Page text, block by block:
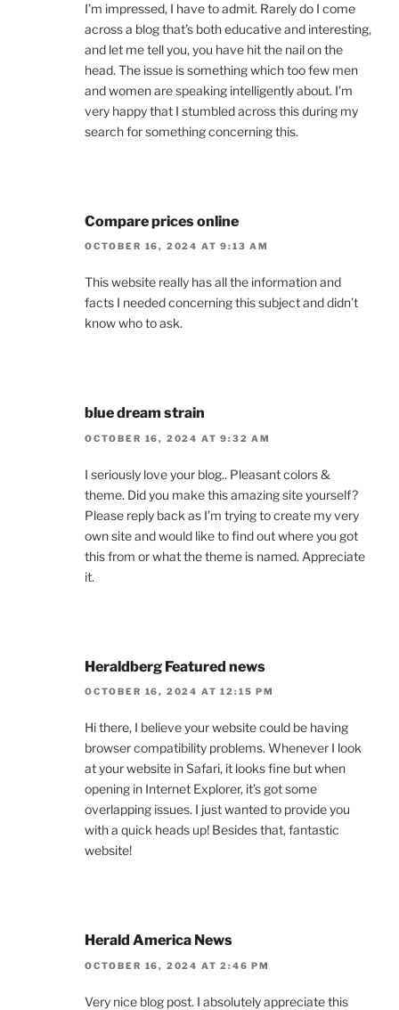
I’m impressed, I have to admit. Rarely do I come
across a blog that’s both educative and interesting,
and let me tell you, you have hit the nail on the
head. The issue is something which too few men
and women are speaking intelligently about. I’m
very happy that I stumbled across this during my
search for something concerning this.
Compare prices online
OCTOBER 16, 2024 AT 9:13 AM
This website really has all the information and
facts I needed concerning this subject and didn’t
know who to ask.
blue dream strain
OCTOBER 16, 2024 AT 9:32 AM
I seriously love your blog.. Pleasant colors &
theme. Did you make this amazing site yourself?
Please reply back as I’m trying to create my very
own site and would like to find out where you got
this from or what the theme is named. Appreciate
it.
Heraldberg Featured news
OCTOBER 16, 2024 AT 12:15 PM
Hi there, I believe your website could be having
browser compatibility problems. Whenever I look
at your website in Safari, it looks fine but when
opening in Internet Explorer, it’s got some
overlapping issues. I just wanted to provide you
with a quick heads up! Besides that, fantastic
website!
Herald America News
OCTOBER 16, 2024 AT 2:46 PM
Very nice blog post. I absolutely appreciate this